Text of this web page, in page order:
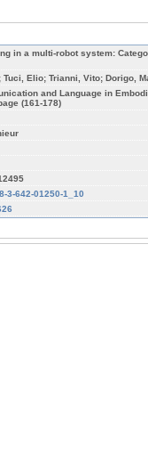
in a multi-robot system:
Elio; Trianni, Vito; Dorigo,
and Language in
(161-178)
3-642-01250-1_10